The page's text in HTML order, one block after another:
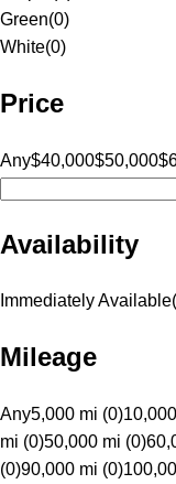
Green(0)
White(0)
Price
Any$40,000$50,000
Availability
Immediately Available(
Mileage
Any5,000 mi (0)
mi (0)50,000 mi (0)
(0)90,000 mi (0)